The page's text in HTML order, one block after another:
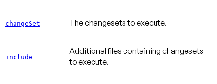
changeSet The changesets to execute.
include
Additional files containing changesets
to execute.